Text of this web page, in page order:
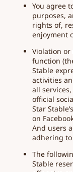
You agree
purposes,
rights of,
enjoyment
Violation or
function
Stable
activities
all
official
Star
on
And users
adhering
The
Stable